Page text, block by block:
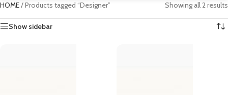
HOME/Products tagged “Designer” Showing all 2 results
Show sidebar